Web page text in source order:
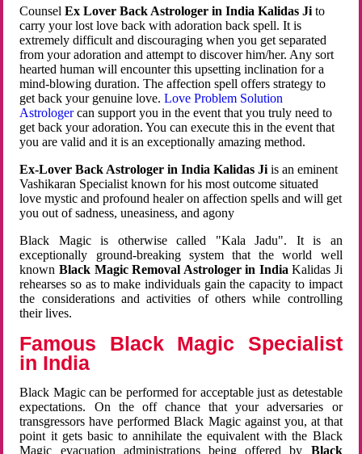
CounselEx Lover Back Astrologer in India Kalidas Ji to
carry your lost love back with adoration back spell. It is
extremely difficult and discouraging when you get separated
from your adoration and attempt to discover him/her. Any sort
hearted human will encounter this upsetting inclination for a
mind-blowing duration. The affection spell offers strategy to
get back your genuine love.Love Problem Solution
Astrologercan support you in the event that you truly need to
get back your adoration. You can execute this in the event that
you are valid and it is an exceptionally amazing method.
Ex-Lover Back Astrologer in India Kalidas Ji is an eminent
Vashikaran Specialist known for his most outcome situated
love mystic and profound healer on affection spells and will get
you out of sadness, uneasiness, and agony
Black Magic is otherwise called "Kala Jadu". It is an
exceptionally ground-breaking system that the world well
known Black Magic Removal Astrologer in IndiaKalidas Ji
rehearses so as to make individuals gain the capacity to impact
the considerations and activities of others while controlling
their lives.
Famous Black Magic Specialist
in India
Black Magic can be performed for acceptable just as detestable
expectations. On the off chance that your adversaries or
transgressors have performed Black Magic against you, at that
point it gets basic to annihilate the equivalent with the Black
Magic evacuation administrations being offered by Black